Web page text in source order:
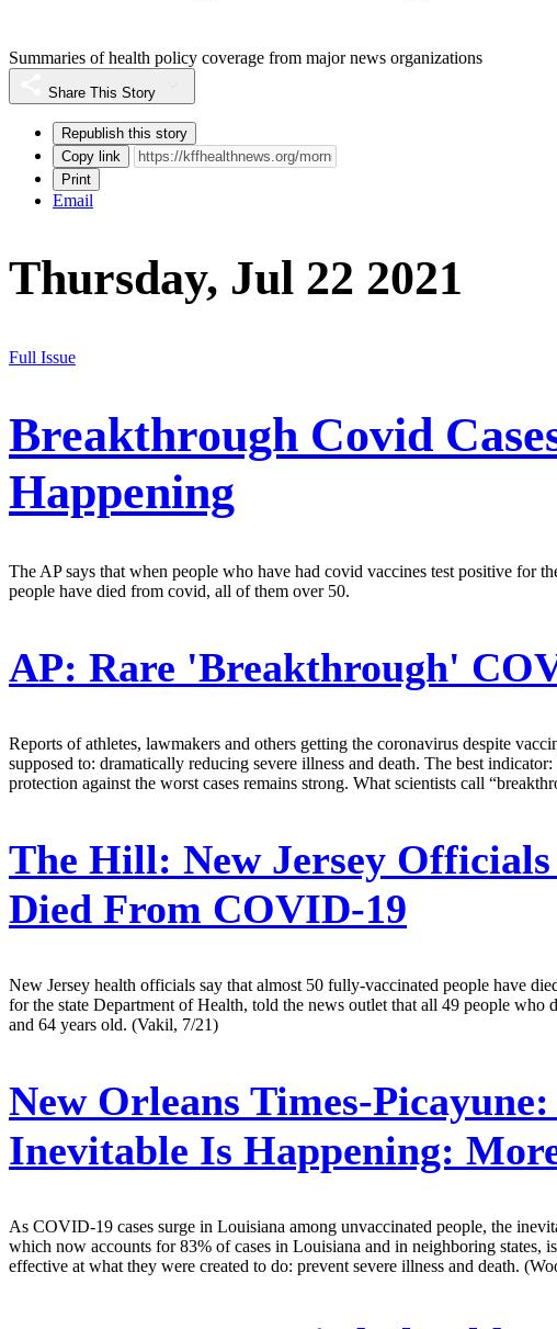
Summaries of health policy coverage from major news organizations
Share This Story
Republish this story
Copy link
Print
Email
Thursday, Jul 22 2021
Full Issue
Breakthrough Covid
Happening
The AP says that when people who have had covid vaccines test positive for
people have died from covid, all of them over 50.
AP: Rare 'Breakthrough'
Reports of athletes, lawmakers and others getting the coronavirus despite
supposed to: dramatically reducing severe illness and death. The best
protection against the worst cases remains strong. What scientists call
The Hill: New Jersey
Died From COVID-19
New Jersey health officials say that almost 50 fully-vaccinated people have
for the state Department of Health, told the news outlet that all 49 people
and 64 years old. (Vakil, 7/21)
New Orleans Times-Picayune:
Inevitable Is Happening:
As COVID-19 cases surge in Louisiana among unvaccinated people, the
which now accounts for 83% of cases in Louisiana and in neighboring states,
effective at what they were created to do: prevent severe illness and death.